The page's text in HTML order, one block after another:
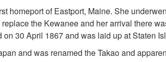
homeport of Eastport, Maine. She
the Kewanee and her arrival there
30 April 1867 and was laid up at Staten
and was renamed the Takao and